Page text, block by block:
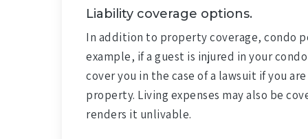
Liability coverage options.
In addition to property coverage, condo
example, if a guest is injured in your
cover you in the case of a lawsuit if you
property. Living expenses may also be
renders it unlivable.